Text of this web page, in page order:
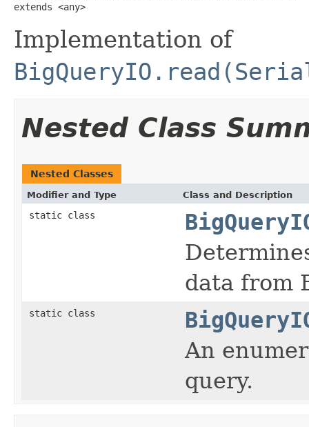
extends <any>
Implementation of
Nested Class
Nested Classes
Modifier and Type Class and Description
static class
data from
static class
An
query.